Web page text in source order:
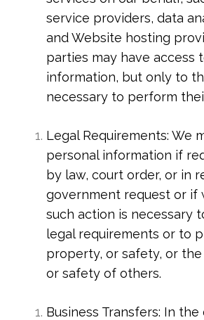
service providers, data
and Website hosting
parties may have access
information, but only to
necessary to perform
Legal Requirements: We
personal information if
by law, court order, or in
government request or if
such action is necessary
legal requirements or to
property, or safety, or
or safety of others.
Business Transfers: In